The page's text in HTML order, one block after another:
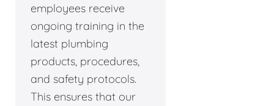
employees receive
ongoing training in the
latest plumbing
products, procedures,
and safety protocols.
This ensures that our